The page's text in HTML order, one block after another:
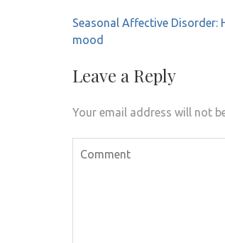
Post
navigation
Seasonal Affective
mood
Leave a Reply
Your email address will not